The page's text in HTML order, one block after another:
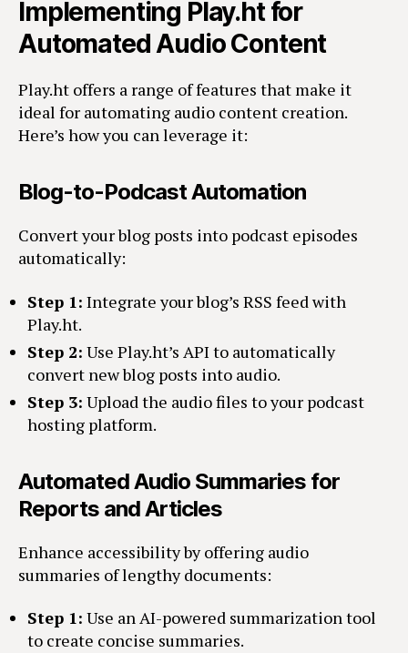
Implementing Play.ht for
Automated Audio Content
Play.ht offers a range of features that make it
ideal for automating audio content creation.
Here’s how you can leverage it:
Blog-to-Podcast Automation
Convert your blog posts into podcast episodes
automatically:
Step 1: Integrate your blog’s RSS feed with
Play.ht.
Step 2: Use Play.ht’s API to automatically
convert new blog posts into audio.
Step 3: Upload the audio files to your podcast
hosting platform.
Automated Audio Summaries for
Reports and Articles
Enhance accessibility by offering audio
summaries of lengthy documents:
Step 1: Use an AI-powered summarization tool
to create concise summaries.